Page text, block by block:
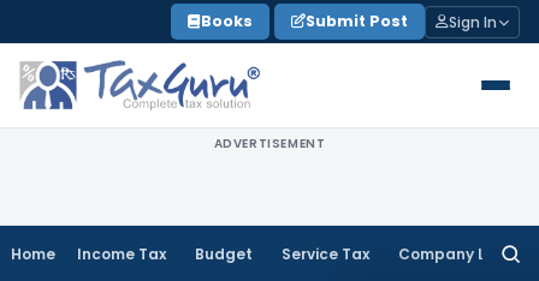
to
content
Books Submit Post Sign In
ADVERTISEMENT
Home Income Tax Budget Service Tax Company Law